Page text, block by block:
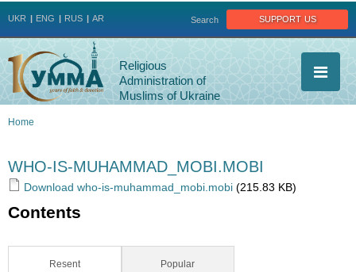
support us
Search
UKR ENG RUS AR
Religious
Administration of
Muslims of Ukraine
are
here
Home
WHO-IS-MUHAMMAD_MOBI.MOBI
Download who-is-muhammad_mobi.mobi (215.83 KB)
Contents
Resent(active tab) Popular